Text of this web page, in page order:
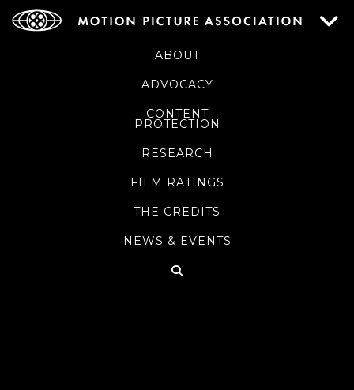
ABOUT
ADVOCACY
CONTENT
PROTECTION
RESEARCH
FILM RATINGS
THE CREDITS
NEWS & EVENTS